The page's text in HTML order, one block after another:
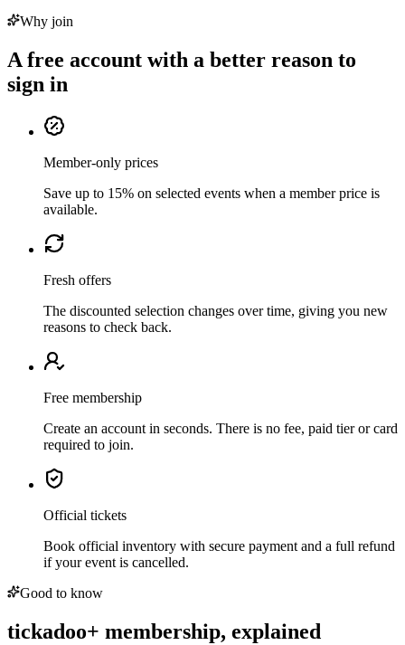
Why join
A free account with a better reason to
sign in
Member-only prices
Save up to 15% on selected events when a member price is
available.
Fresh offers
The discounted selection changes over time, giving you new
reasons to check back.
Free membership
Create an account in seconds. There is no fee, paid tier or card
required to join.
Official tickets
Book official inventory with secure payment and a full refund
if your event is cancelled.
Good to know
tickadoo+ membership, explained